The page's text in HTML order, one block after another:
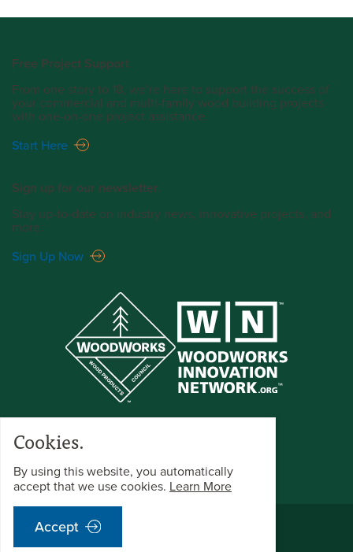
Free Project Support
From one story to 18, we’re here to support the success of
your commercial and multi-family wood building projects
with one-on-one project assistance.
Start Here
Sign up for our newsletter.
Stay up-to-date on industry news, innovative projects, and
more.
Sign Up Now
©2026 WoodWorks All Rights Reserved.
Cookies.
By using this website, you automatically
accept that we use cookies. Learn More
Accept